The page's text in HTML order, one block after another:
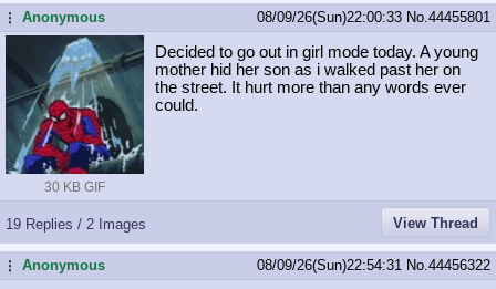
...Anonymous 08/09/26(Sun)22:00:33 No. 44455801
30 KB GIF
Decided to go out in girl mode today. A young
mother hid her son as i walked past her on
the street. It hurt more than any words ever
could.
19 Replies / 2 Images View Thread
...Anonymous 08/09/26(Sun)22:54:31 No. 44456322